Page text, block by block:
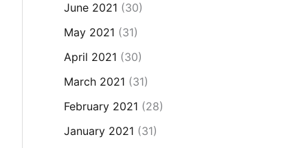
June 2021 (30)
May 2021 (31)
April 2021 (30)
March 2021 (31)
February 2021 (28)
January 2021 (31)